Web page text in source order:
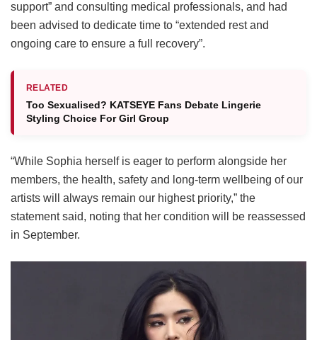
support” and consulting medical professionals, and had
been advised to dedicate time to “extended rest and
ongoing care to ensure a full recovery”.
RELATED
Too Sexualised? KATSEYE Fans Debate Lingerie
Styling Choice For Girl Group
“While Sophia herself is eager to perform alongside her
members, the health, safety and long-term wellbeing of our
artists will always remain our highest priority,” the
statement said, noting that her condition will be reassessed
in September.